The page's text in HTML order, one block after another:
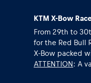
Show all
KTM X-Bow
From 29th to
for the Red Bull
X-Bow packed
ATTENTION: A